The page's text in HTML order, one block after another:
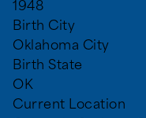
1948
Birth City
Oklahoma City
Birth State
OK
Current Location